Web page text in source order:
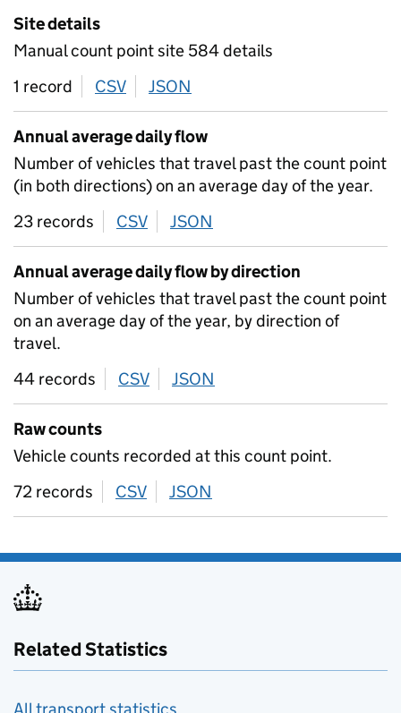
Site details
Manual count point site 584 details
1 record
CSV download
JSON
Annual average daily flow
Number of vehicles that travel past the count point
(in both directions) on an average day of the year.
23 records
CSV download
JSON
Annual average daily flow by direction
Number of vehicles that travel past the count point
on an average day of the year, by direction of
travel.
44 records
CSV download
JSON
Raw counts
Vehicle counts recorded at this count point.
72 records
CSV download
JSON
Related Statistics